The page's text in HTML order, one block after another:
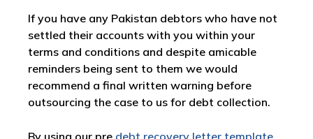
If you have any Pakistan debtors who have not
settled their accounts with you within your
terms and conditions and despite amicable
reminders being sent to them we would
recommend a final written warning before
outsourcing the case to us for debt collection.
By using our pre debt recovery letter template